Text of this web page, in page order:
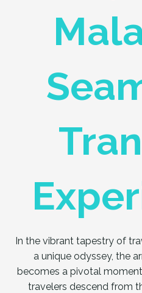
In the vibrant tapestry of
a unique odyssey, the
becomes a pivotal
travelers descend from